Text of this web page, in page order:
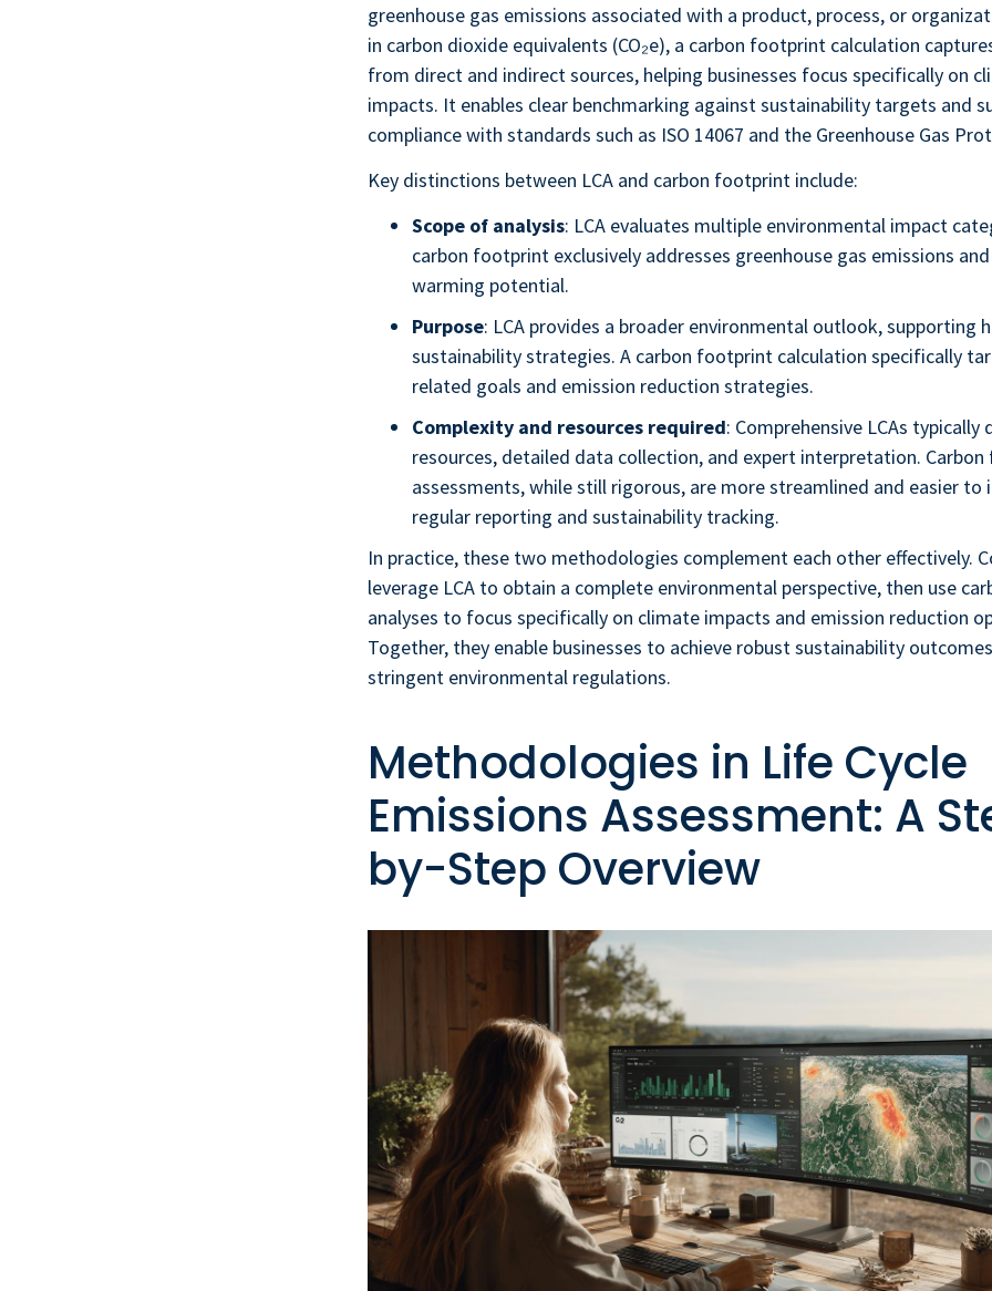
greenhouse gas emissions associated with a product, process, or
in carbon dioxide equivalents (CO₂e), a carbon footprint calculation
from direct and indirect sources, helping businesses focus specifically on
impacts. It enables clear benchmarking against sustainability targets and
compliance with standards such as ISO 14067 and the Greenhouse Gas
Key distinctions between LCA and carbon footprint include:
Scope of analysis: LCA evaluates multiple environmental impact
carbon footprint exclusively addresses greenhouse gas emissions
warming potential.
Purpose: LCA provides a broader environmental outlook, supporting
sustainability strategies. A carbon footprint calculation specifically
related goals and emission reduction strategies.
Complexity and resources required: Comprehensive LCAs typically
resources, detailed data collection, and expert interpretation.
assessments, while still rigorous, are more streamlined and easier
regular reporting and sustainability tracking.
In practice, these two methodologies complement each other effectively.
leverage LCA to obtain a complete environmental perspective, then use
analyses to focus specifically on climate impacts and emission reduction
Together, they enable businesses to achieve robust sustainability
stringent environmental regulations.
Methodologies in Life Cycle
Emissions Assessment: A
by-Step Overview